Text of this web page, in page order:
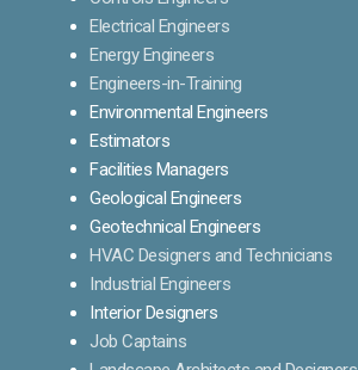
Electrical Engineers
Energy Engineers
Engineers-in-Training
Environmental Engineers
Estimators
Facilities Managers
Geological Engineers
Geotechnical Engineers
HVAC Designers and Technicians
Industrial Engineers
Interior Designers
Job Captains